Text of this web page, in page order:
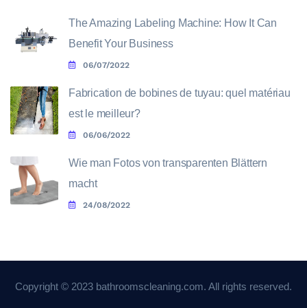
The Amazing Labeling Machine: How It Can
Benefit Your Business
06/07/2022
Fabrication de bobines de tuyau: quel matériau
est le meilleur?
06/06/2022
Wie man Fotos von transparenten Blättern
macht
24/08/2022
Copyright © 2023 bathroomscleaning.com. All rights reserved.